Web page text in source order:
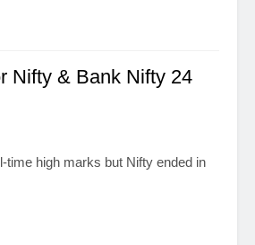
Nifty & Bank Nifty 24
time high marks but Nifty ended in